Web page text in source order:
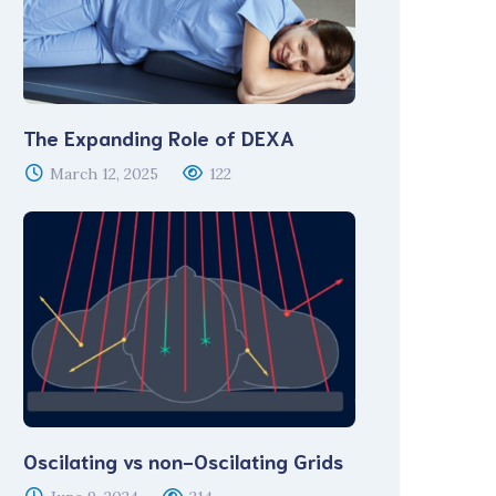
The Expanding Role of DEXA
March 12, 2025 122
Oscilating vs non-Oscilating Grids